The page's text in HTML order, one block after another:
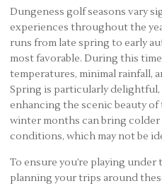
Dungeness golf seasons vary
experiences throughout the
runs from late spring to early
most favorable. During this
temperatures, minimal rainfall,
Spring is particularly
enhancing the scenic beauty
winter months can bring
conditions, which may not be
To ensure you’re playing
planning your trips around